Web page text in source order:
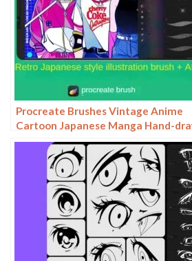
Procreate Brushes Vintage Anime
Cartoon Japanese Manga Hand-
iPad Painting Swatch Brush